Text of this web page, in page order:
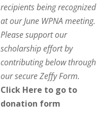
recipients being recognized
at our June WPNA meeting.
Please support our
scholarship effort by
contributing below through
our secure Zeffy Form.
Click Here to go to
donation form